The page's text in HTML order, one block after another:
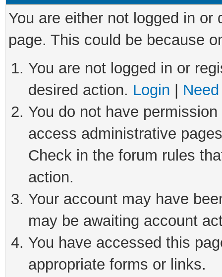
You are either not logged in
page. This could be because
You are not logged in or
desired action. Login
You do not have
access administrative
Check in the forum rules
action.
Your account may have
may be awaiting account
You have accessed this
appropriate forms or links.